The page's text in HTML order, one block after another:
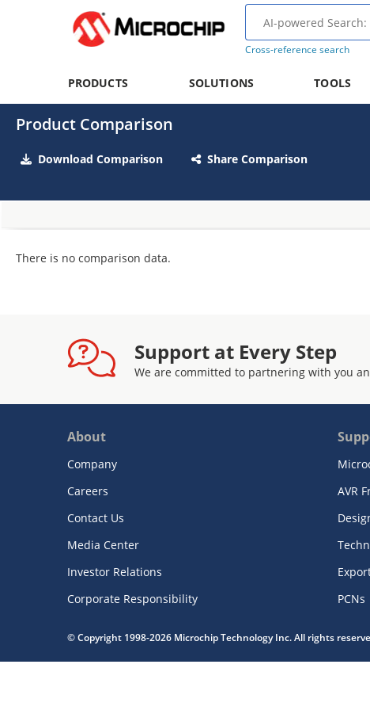
Cross-reference search
PRODUCTS SOLUTIONS TOOLS
Product Comparison
Download Comparison Share Comparison
There is no comparison data.
Support at Every Step
We are committed to partnering with you
About
Company
Careers
Contact Us
Media Center
Investor Relations
Corporate Responsibility
AVR
PCNs
© Copyright 1998-2026 Microchip Technology Inc. All rights